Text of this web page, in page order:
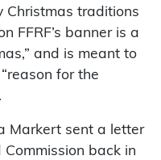
Christmas traditions
FFRF’s banner is a
and is meant to
for the
Markert sent a letter
back in